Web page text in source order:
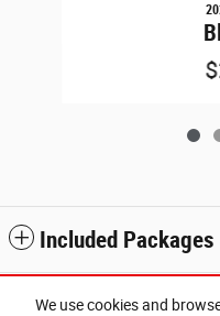
We use cookies and
Included
Standard Features